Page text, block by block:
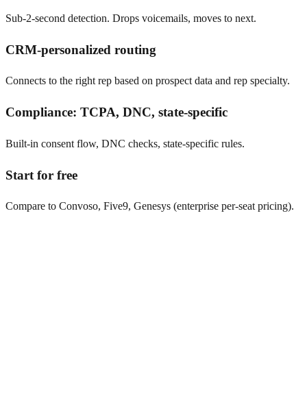
Sub-2-second detection. Drops voicemails, moves to next.
CRM-personalized routing
Connects to the right rep based on prospect data and rep specialty.
Compliance: TCPA, DNC, state-specific
Built-in consent flow, DNC checks, state-specific rules.
Start for free
Compare to Convoso, Five9, Genesys (enterprise per-seat pricing).